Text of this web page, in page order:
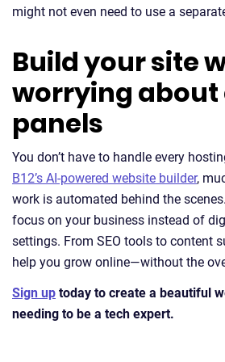
might not even need to use a
Build your site
worrying
panels
You don’t have to handle every
B12’s AI-powered website builder,
work is automated behind the
focus on your business instead of
settings. From SEO tools to content
help you grow online—without the
Sign up today to create a beautiful
needing to be a tech expert.